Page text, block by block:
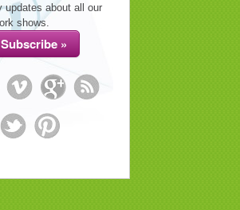
updates about all our
shows.